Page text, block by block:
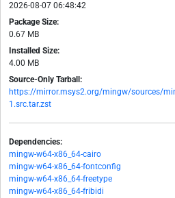
2026-08-07 06:48:42
Package Size:
0.67 MB
Installed Size:
4.00 MB
Source-Only Tarball:
https://mirror.msys2.org/mingw/sources/
1.src.tar.zst
Dependencies:
mingw-w64-x86_64-cairo
mingw-w64-x86_64-fontconfig
mingw-w64-x86_64-freetype
mingw-w64-x86_64-fribidi